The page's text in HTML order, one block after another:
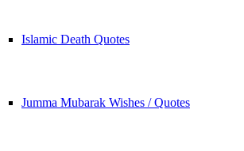
Islamic Death Quotes
Jumma Mubarak Wishes / Quotes